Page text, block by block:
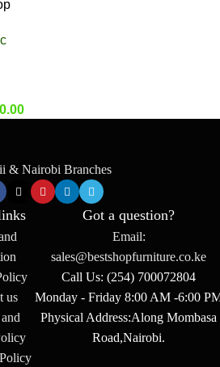
& Nairobi Branches
us
Got a question?
Email:
sales@bestshopfurniture.co.ke
Call Us: (254) 700072804
Monday - Friday 8:00 AM -6:00
Physical Address:Along Mombasa
Road,Nairobi.